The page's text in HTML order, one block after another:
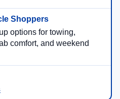
options for towing,
comfort, and weekend